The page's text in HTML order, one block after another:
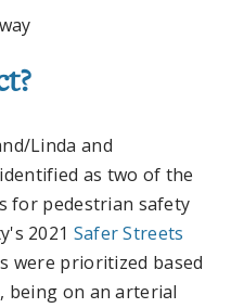
Linda and
as two of the
for pedestrian safety
2021 Safer Streets
were prioritized based
being on an arterial